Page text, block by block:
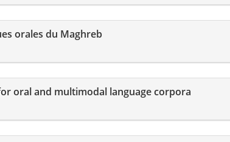
orales du Maghreb
oral and multimodal language corpora